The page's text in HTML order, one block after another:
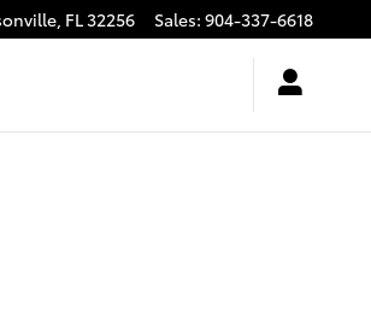
, FL32256 Sales: 904-337-6618